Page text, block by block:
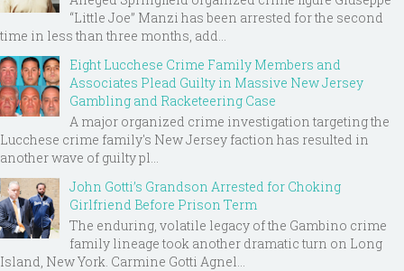
“Little Joe” Manzi has been arrested for the second
time in less than three months, add...
Eight Lucchese Crime Family Members and
Associates Plead Guilty in Massive New Jersey
Gambling and Racketeering Case
A major organized crime investigation targeting the
Lucchese crime family's New Jersey faction has resulted in
another wave of guilty pl...
John Gotti’s Grandson Arrested for Choking
Girlfriend Before Prison Term
The enduring, volatile legacy of the Gambino crime
family lineage took another dramatic turn on Long
Island, New York. Carmine Gotti Agnel...